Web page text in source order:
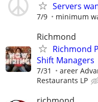
Servers
7/9 minimum
Richmond
Richmond
Shift Managers
7/31 areer
Restaurants LP